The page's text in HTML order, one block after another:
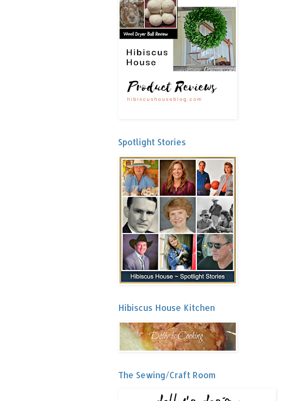
Spotlight Stories
Hibiscus House Kitchen
The Sewing/Craft Room